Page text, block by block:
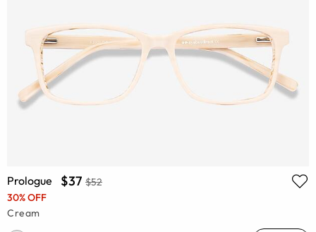
Prologue $37 $52
30% OFF
Cream